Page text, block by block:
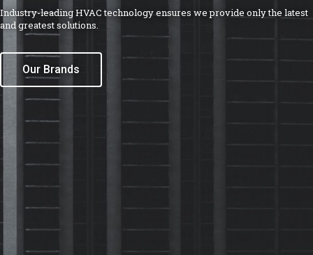
Go above and beyond.
requires the perfect combination of modern technology, reliable